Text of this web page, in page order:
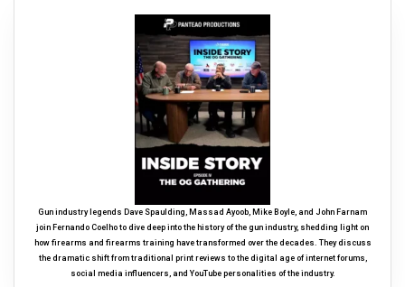
Gun industry legends Dave Spaulding, Massad Ayoob, Mike Boyle, and John Farnam
join Fernando Coelho to dive deep into the history of the gun industry, shedding light on
how firearms and firearms training have transformed over the decades. They discuss
the dramatic shift from traditional print reviews to the digital age of internet forums,
social media influencers, and YouTube personalities of the industry.